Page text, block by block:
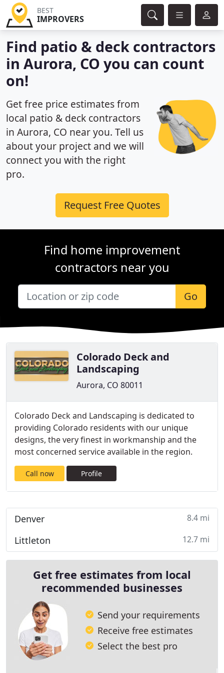
BEST
IMPROVERS
Find patio & deck contractors
in Aurora, CO you can count
on!
Get free price estimates from
local patio & deck contractors
in Aurora, CO near you. Tell us
about your project and we will
connect you with the right
pro.
Request Free Quotes
Find home improvement
contractors near you
Go
Colorado Deck and
Landscaping
Aurora, CO 80011
Colorado Deck and Landscaping is dedicated to
providing Colorado residents with our unique
designs, the very finest in workmanship and the
most concerned service available in the region.
Call now Profile
Denver 8.4 mi
Littleton 12.7 mi
Get free estimates from local
recommended businesses
Send your requirements
Receive free estimates
Select the best pro